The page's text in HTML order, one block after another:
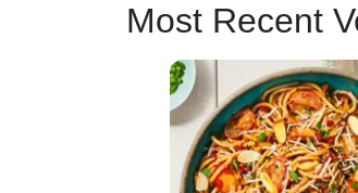
Most Recent